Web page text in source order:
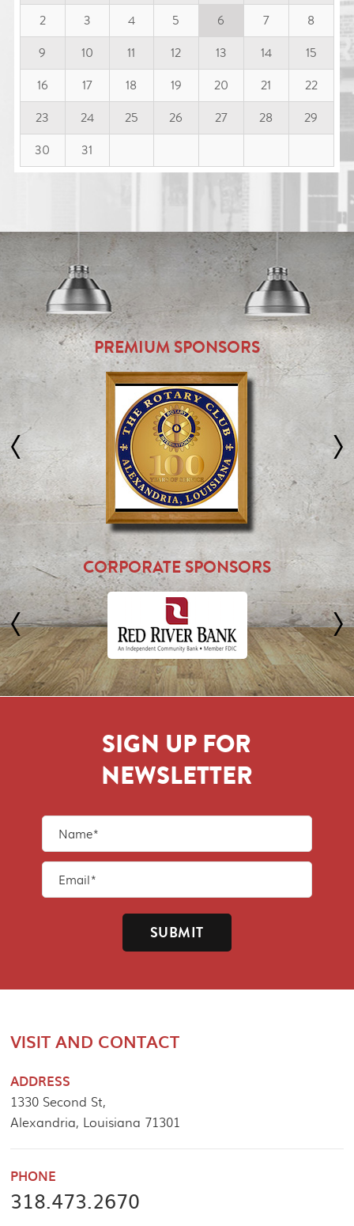
2 3 4 5 6 7
8
9
10 11 12 13 14
15
16
17 18 19 20 21
22
23
24 25 26 27 28
29
30
31
PREMIUM SPONSORS
CORPORATE SPONSORS
SIGN UP FOR
NEWSLETTER
SUBMIT
VISIT AND CONTACT
ADDRESS
1330 Second St,
Alexandria, Louisiana 71301
PHONE
318.473.2670